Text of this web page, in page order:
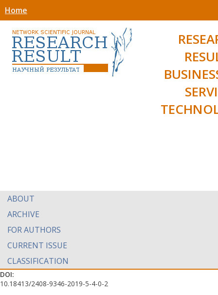
Home
ABOUT
ARCHIVE
FOR AUTHORS
CURRENT ISSUE
CLASSIFICATION
DOI:
10.18413/2408-9346-2019-5-4-0-2